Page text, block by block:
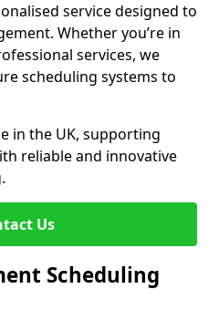
service designed to
Whether you’re in
services, we
scheduling systems to
in the UK, supporting
reliable and innovative
Us
Scheduling